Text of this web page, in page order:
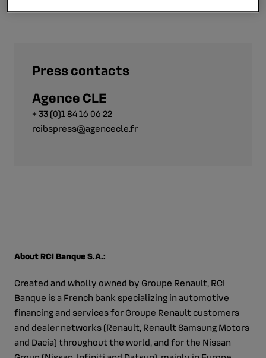
Press contacts
Agence CLE
+ 33 (0)1 84 16 06 22
rcibspress@agencecle.fr
About RCI Banque S.A.:
Created and wholly owned by Groupe Renault, RCI
Banque is a French bank specializing in automotive
financing and services for Groupe Renault customers
and dealer networks (Renault, Renault Samsung Motors
and Dacia) throughout the world, and for the Nissan